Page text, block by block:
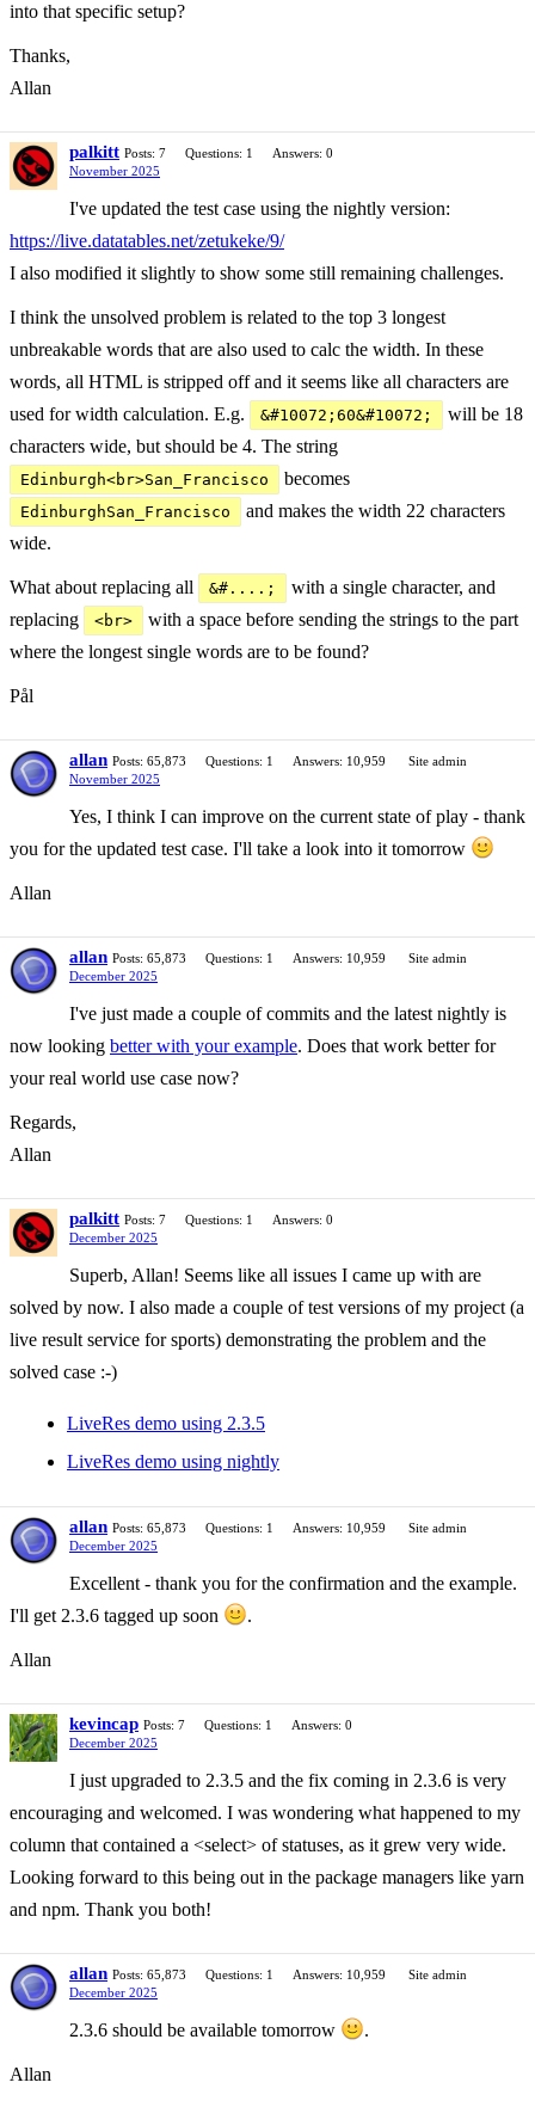
into that specific setup?
Thanks,
Allan
palkitt Posts: 7 Questions: 1
Answers: 0
November 2025
I've updated the test case using the nightly version:
https://live.datatables.net/zetukeke/9/
I also modified it slightly to show some still remaining challenges.
I think the unsolved problem is related to the top 3 longest
unbreakable words that are also used to calc the width. In these
words, all HTML is stripped off and it seems like all characters are
used for width calculation. E.g.
&#10072;60&#10072;
will be 18
characters wide, but should be 4. The string
Edinburgh<br>San_Francisco becomes
EdinburghSan_Francisco
and makes the width 22 characters
wide.
What about replacing all &#....;
with a single character, and
replacing
<br>
with a space before sending the strings to the part
where the longest single words are to be found?
Pål
allan Posts: 65,873 Questions: 1 Answers: 10,959
Site admin
November 2025
Yes, I think I can improve on the current state of play - thank
you for the updated test case. I'll take a look into it tomorrow
Allan
allan Posts: 65,873 Questions: 1 Answers: 10,959
Site admin
December 2025
I've just made a couple of commits and the latest nightly is
now looking better with your example. Does that work better for
your real world use case now?
Regards,
Allan
palkitt Posts: 7 Questions: 1
Answers: 0
December 2025
Superb, Allan! Seems like all issues I came up with are
solved by now. I also made a couple of test versions of my project (a
live result service for sports) demonstrating the problem and the
solved case :-)
LiveRes demo using 2.3.5
LiveRes demo using nightly
allan Posts: 65,873 Questions: 1 Answers: 10,959
Site admin
December 2025
Excellent - thank you for the confirmation and the example.
I'll get 2.3.6 tagged up soon
.
Allan
kevincap Posts: 7 Questions: 1
Answers: 0
December 2025
I just upgraded to 2.3.5 and the fix coming in 2.3.6 is very
encouraging and welcomed. I was wondering what happened to my
column that contained a <select> of statuses, as it grew very wide.
Looking forward to this being out in the package managers like yarn
and npm. Thank you both!
allan Posts: 65,873 Questions: 1 Answers: 10,959
Site admin
December 2025
2.3.6 should be available tomorrow .
Allan